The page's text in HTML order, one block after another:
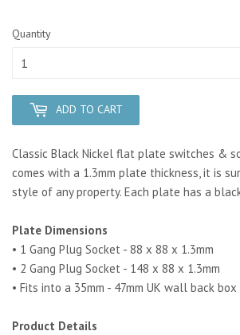
Quantity
ADD TO CART
Classic Black Nickel flat plate switches &
comes with a 1.3mm plate thickness, it is
style of any property. Each plate has a
Plate Dimensions
• 1 Gang Plug Socket - 88 x 88 x 1.3mm
• 2 Gang Plug Socket - 148 x 88 x 1.3mm
• Fits into a 35mm - 47mm UK wall back box
Product Details